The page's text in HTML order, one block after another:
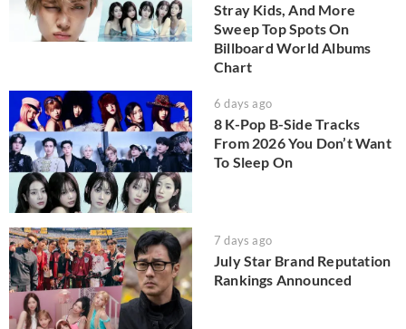
Stray Kids, And More
Sweep Top Spots On
Billboard World Albums
Chart
6 days ago
8 K-Pop B-Side Tracks
From 2026 You Don’t Want
To Sleep On
7 days ago
July Star Brand Reputation
Rankings Announced